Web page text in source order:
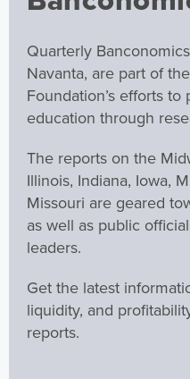
Quarterly
Navanta, are part of
Foundation’s efforts
education through
The reports on the
Illinois, Indiana, Iowa,
Missouri are geared
as well as public
leaders.
Get the latest
liquidity, and
reports.